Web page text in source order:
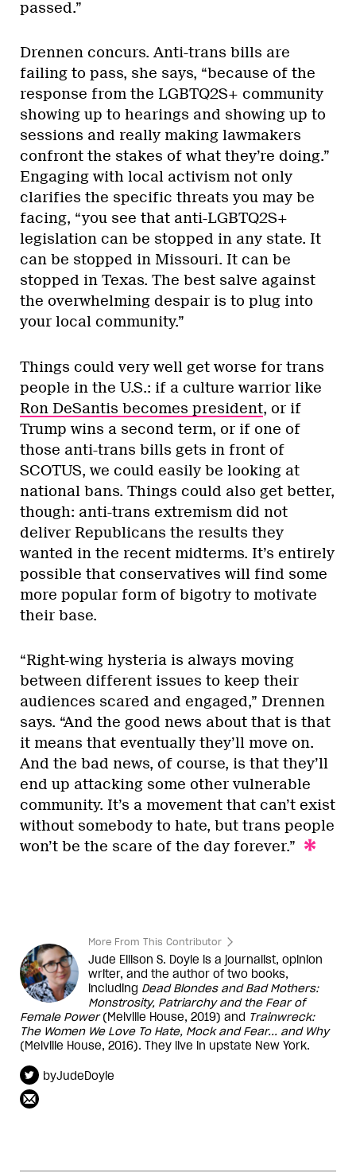
passed.”
Drennen concurs. Anti-trans bills are
failing to pass, she says, “because of the
response from the LGBTQ2S+ community
showing up to hearings and showing up to
sessions and really making lawmakers
confront the stakes of what they’re doing.”
Engaging with local activism not only
clarifies the specific threats you may be
facing, “you see that anti-LGBTQ2S+
legislation can be stopped in any state. It
can be stopped in Missouri. It can be
stopped in Texas. The best salve against
the overwhelming despair is to plug into
your local community.”
Things could very well get worse for trans
people in the U.S.: if a culture warrior like
Ron DeSantis becomes president, or if
Trump wins a second term, or if one of
those anti-trans bills gets in front of
SCOTUS, we could easily be looking at
national bans. Things could also get better,
though: anti-trans extremism did not
deliver Republicans the results they
wanted in the recent midterms. It’s entirely
possible that conservatives will find some
more popular form of bigotry to motivate
their base.
“Right-wing hysteria is always moving
between different issues to keep their
audiences scared and engaged,” Drennen
says. “And the good news about that is that
it means that eventually they’ll move on.
And the bad news, of course, is that they’ll
end up attacking some other vulnerable
community. It’s a movement that can’t exist
without somebody to hate, but trans people
won’t be the scare of the day forever.”
More From This Contributor
Jude Ellison S. Doyle is a journalist, opinion
writer, and the author of two books,
including Dead Blondes and Bad Mothers:
Monstrosity, Patriarchy and the Fear of
Female Power(Melville House, 2019) and Trainwreck:
The Women We Love To Hate, Mock and Fear... and Why
(Melville House, 2016). They live in upstate New York.
byJudeDoyle